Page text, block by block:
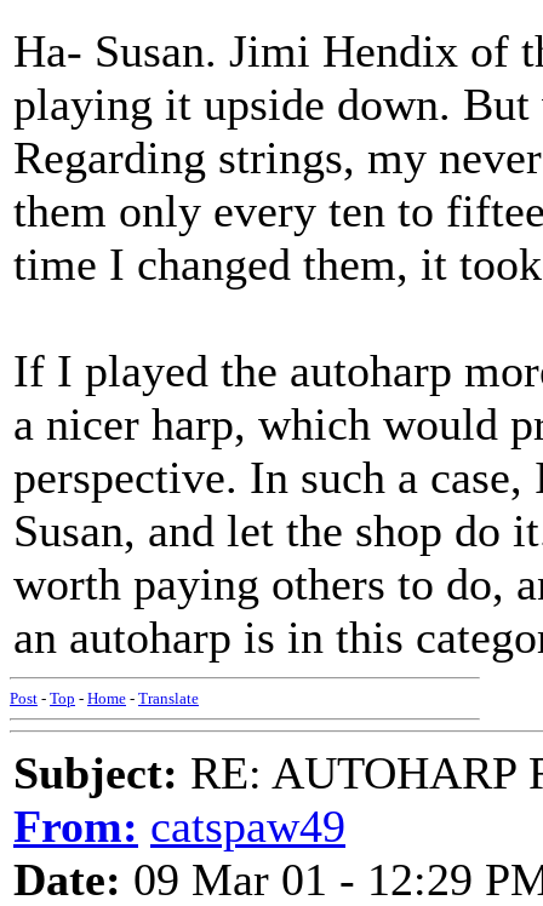
Ha- Susan. Jimi Hendix of
playing it upside down.
Regarding strings, my
them only every ten to
time I changed them, it
If I played the autoharp
a nicer harp, which would
perspective. In such a
Susan, and let the shop do
worth paying others to do,
an autoharp is in this
Post - Top - Home - Translate
Subject: RE: AUTOHARP
From: catspaw49
Date: 09 Mar 01 - 12:29